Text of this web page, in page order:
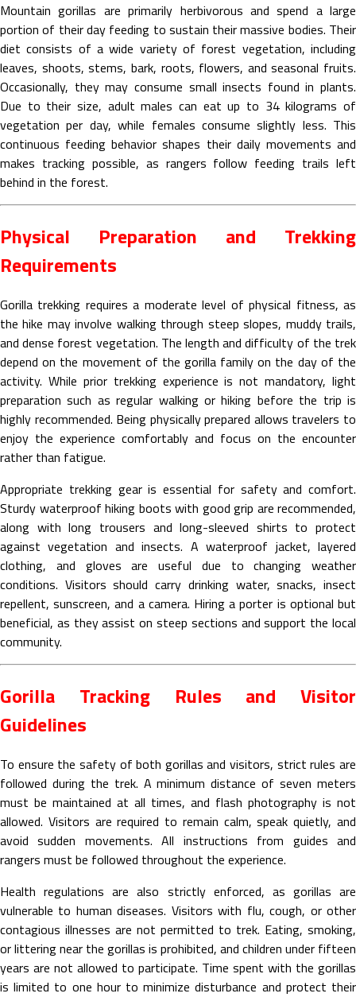
Mountain gorillas are primarily herbivorous and spend a large
portion of their day feeding to sustain their massive bodies. Their
diet consists of a wide variety of forest vegetation, including
leaves, shoots, stems, bark, roots, flowers, and seasonal fruits.
Occasionally, they may consume small insects found in plants.
Due to their size, adult males can eat up to 34 kilograms of
vegetation per day, while females consume slightly less. This
continuous feeding behavior shapes their daily movements and
makes tracking possible, as rangers follow feeding trails left
behind in the forest.
Physical Preparation and Trekking
Requirements
Gorilla trekking requires a moderate level of physical fitness, as
the hike may involve walking through steep slopes, muddy trails,
and dense forest vegetation. The length and difficulty of the trek
depend on the movement of the gorilla family on the day of the
activity. While prior trekking experience is not mandatory, light
preparation such as regular walking or hiking before the trip is
highly recommended. Being physically prepared allows travelers to
enjoy the experience comfortably and focus on the encounter
rather than fatigue.
Appropriate trekking gear is essential for safety and comfort.
Sturdy waterproof hiking boots with good grip are recommended,
along with long trousers and long-sleeved shirts to protect
against vegetation and insects. A waterproof jacket, layered
clothing, and gloves are useful due to changing weather
conditions. Visitors should carry drinking water, snacks, insect
repellent, sunscreen, and a camera. Hiring a porter is optional but
beneficial, as they assist on steep sections and support the local
community.
Gorilla Tracking Rules and Visitor
Guidelines
To ensure the safety of both gorillas and visitors, strict rules are
followed during the trek. A minimum distance of seven meters
must be maintained at all times, and flash photography is not
allowed. Visitors are required to remain calm, speak quietly, and
avoid sudden movements. All instructions from guides and
rangers must be followed throughout the experience.
Health regulations are also strictly enforced, as gorillas are
vulnerable to human diseases. Visitors with flu, cough, or other
contagious illnesses are not permitted to trek. Eating, smoking,
or littering near the gorillas is prohibited, and children under fifteen
years are not allowed to participate. Time spent with the gorillas
is limited to one hour to minimize disturbance and protect their